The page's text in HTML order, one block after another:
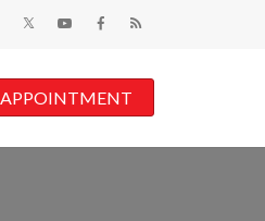
APPOINTMENT